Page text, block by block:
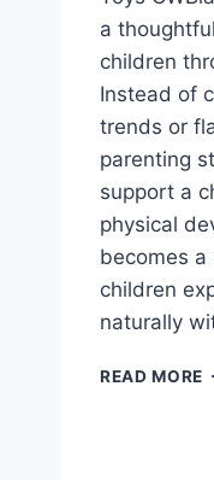
a
children
Instead of
trends or
parenting
support a
physical
becomes a
children
naturally
READ MORE